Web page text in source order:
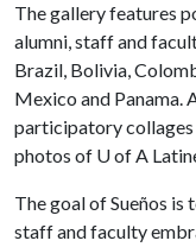
The gallery features
alumni, staff and
Brazil, Bolivia,
Mexico and Panama.
participatory
photos of U of A
The goal of Sueños
staff and faculty